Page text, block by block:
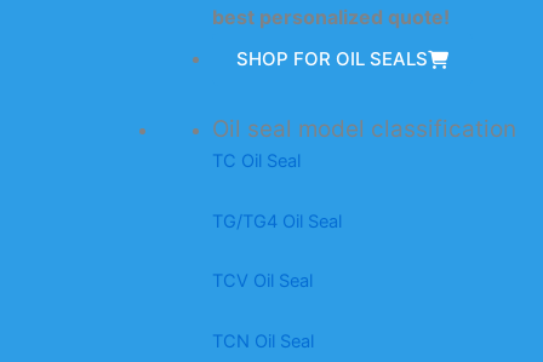
best personalized quote!
SHOP FOR OIL SEALS
Oil seal model classification
TC Oil Seal
TG/TG4 Oil Seal
TCV Oil Seal
TCN Oil Seal